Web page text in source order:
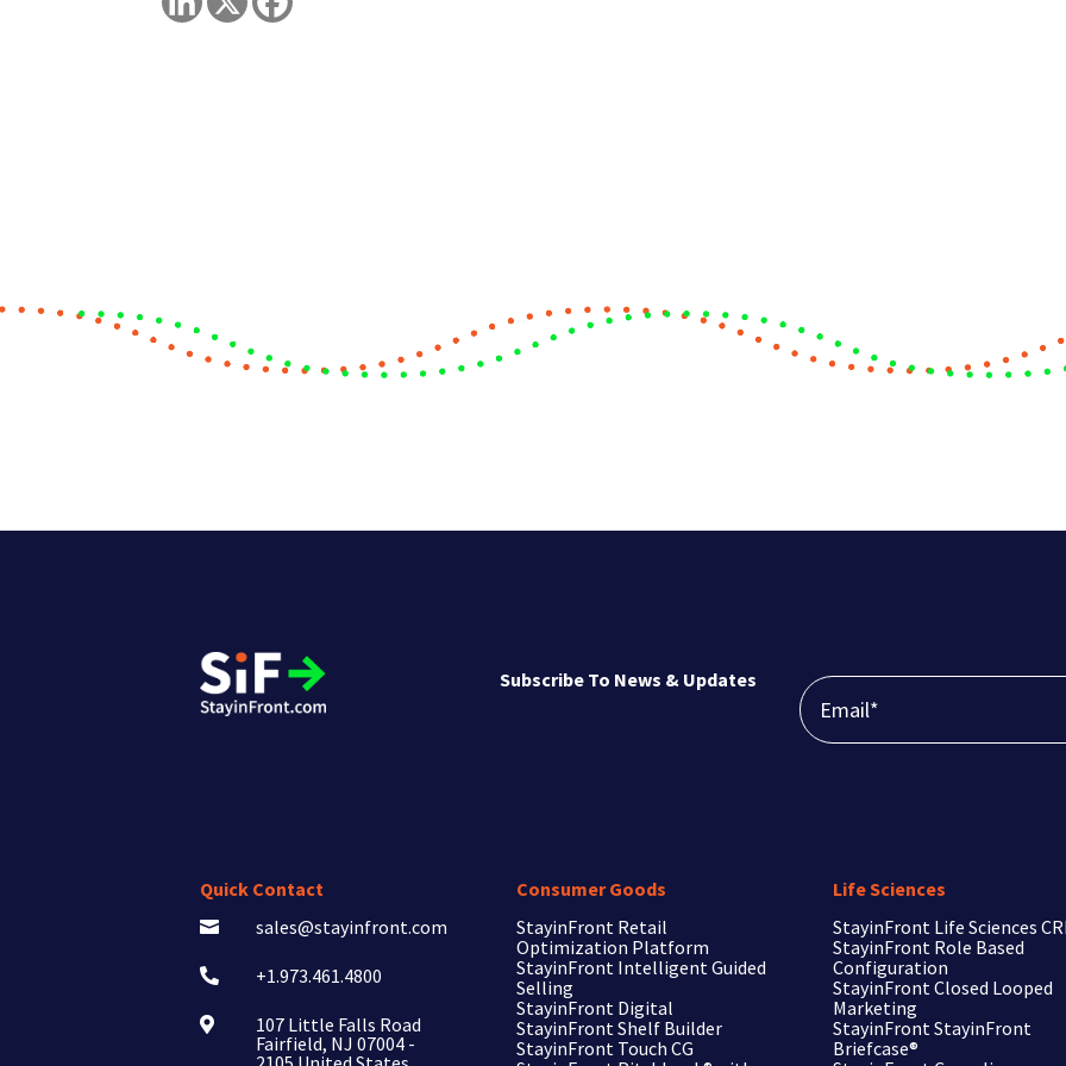
Subscribe To News & Updates
Quick Contact
 sales@stayinfront.com
 +1.973.461.4800

107 Little Falls Road
Fairfield, NJ 07004 -
Consumer Goods
StayinFront Retail
Optimization Platform
StayinFront Intelligent Guided
Selling
StayinFront Digital
StayinFront Shelf Builder
StayinFront Touch CG
Life Sciences
StayinFront Life Sciences
StayinFront Role Based
Configuration
StayinFront Closed Looped
Marketing
StayinFront StayinFront
Briefcase®